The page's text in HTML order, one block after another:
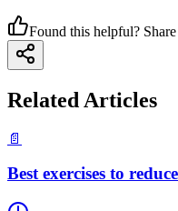
Found this helpful?
Related Articles
📄
Best exercises to